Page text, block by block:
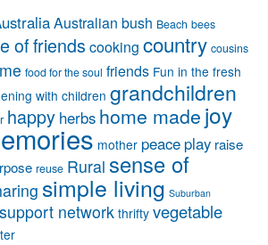
Australian bush Beach bees
of friends cooking country cousins
food for the soul friends Fun in the fresh
with children grandchildren
happy herbs home made joy
mother peace play raise
reuse Rural sense of
simple living Suburban
support network thrifty vegetable